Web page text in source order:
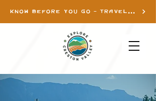
KNOW BEFORE YOU GO - TRAVEL INFO